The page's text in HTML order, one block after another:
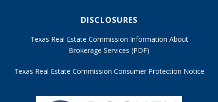
DISCLOSURES
Texas Real Estate Commission Information About
Brokerage Services (PDF)
Texas Real Estate Commission Consumer Protection Notice